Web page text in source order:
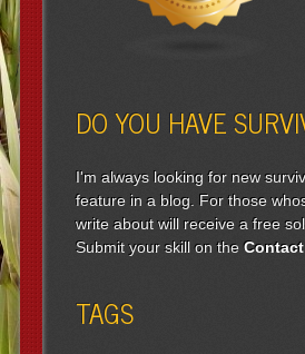
DO YOU HAVE
I'm always looking for new
feature in a blog. For those
write about will receive a free
Submit your skill on the
TAGS